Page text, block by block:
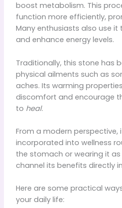
boost metabolism. This
function more efficiently,
Many enthusiasts also use
and enhance energy levels.
Traditionally, this stone has
physical ailments such as
aches. Its warming
discomfort and encourage
to heal.
From a modern perspective,
incorporated into wellness
the stomach or wearing it as
channel its benefits directly
Here are some practical
your daily life: